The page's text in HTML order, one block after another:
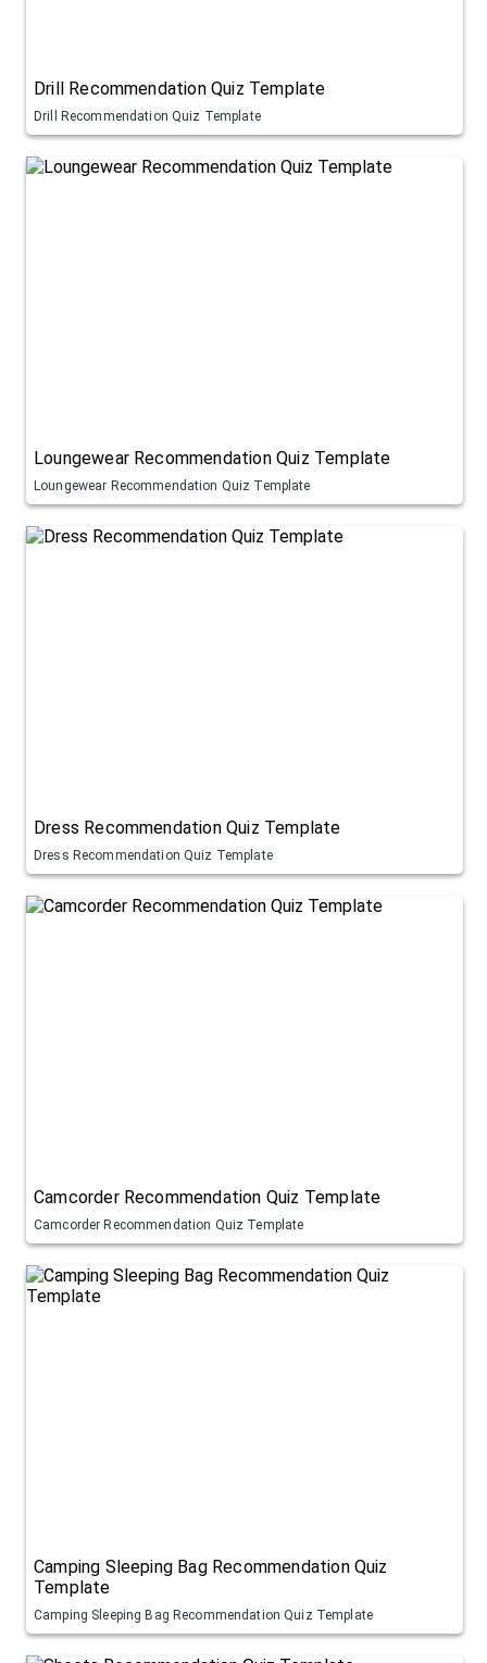
Drill Recommendation Quiz Template
Drill Recommendation Quiz Template
Loungewear Recommendation Quiz Template
Loungewear Recommendation Quiz Template
Dress Recommendation Quiz Template
Dress Recommendation Quiz Template
Camcorder Recommendation Quiz Template
Camcorder Recommendation Quiz Template
Camping Sleeping Bag Recommendation Quiz
Template
Camping Sleeping Bag Recommendation Quiz Template